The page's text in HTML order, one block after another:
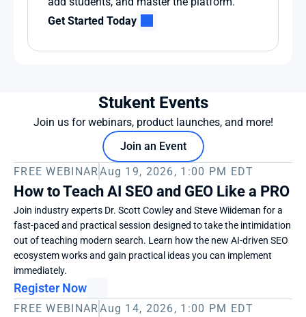
Get Started Today
Stukent Events
Join us for webinars, product launches, and more!
Join an Event
FREE WEBINARAug 19, 2026, 1:00 PM EDT
How to Teach AI SEO and GEO Like a PRO
Join industry experts Dr. Scott Cowley and Steve Wiideman for a
fast-paced and practical session designed to take the intimidation
out of teaching modern search. Learn how the new AI-driven SEO
ecosystem works and gain practical ideas you can implement
immediately.
Register Now
FREE WEBINARAug 14, 2026, 1:00 PM EDT